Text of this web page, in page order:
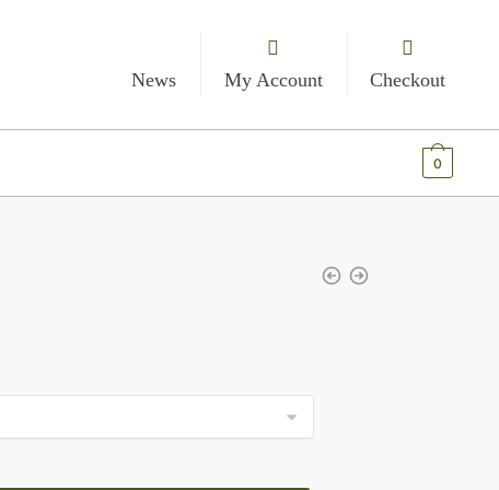
News
My Account Checkout
0